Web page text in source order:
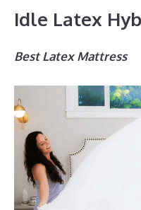
Idle Latex
Best Latex Mattress